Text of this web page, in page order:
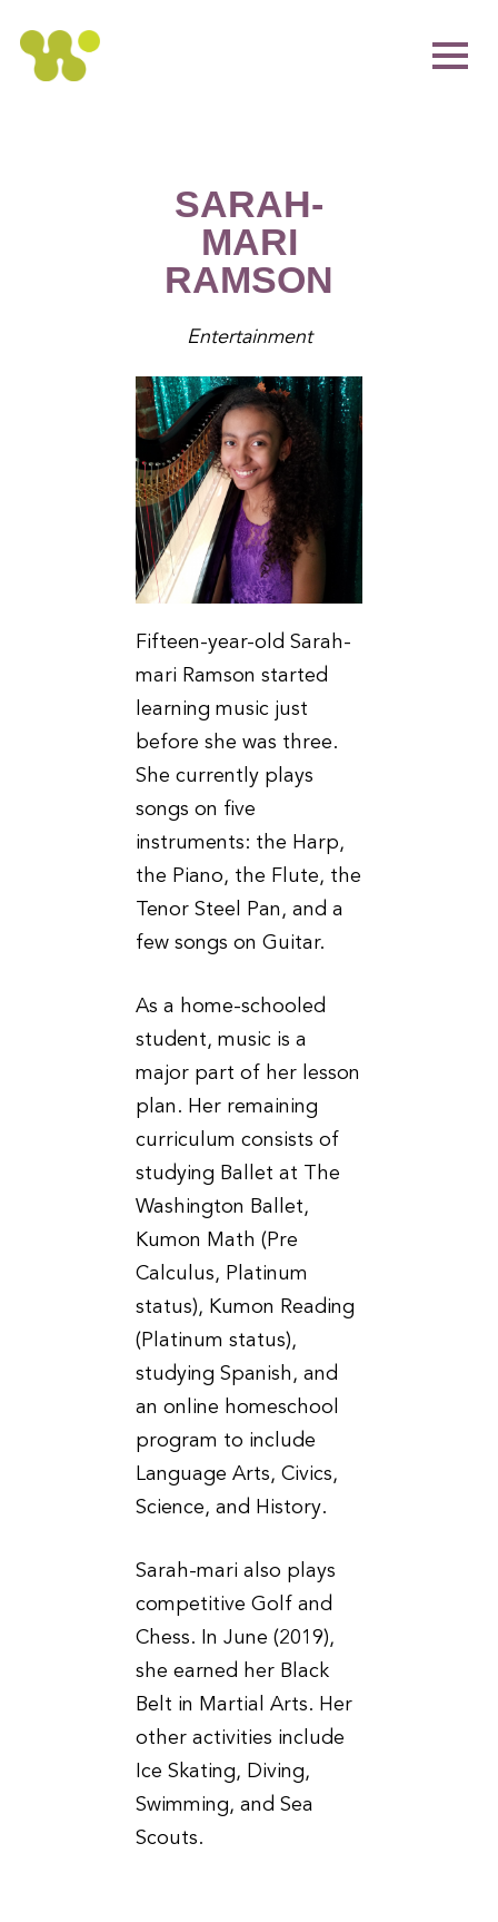
SARAH-
MARI
RAMSON
Entertainment
Fifteen-year-old Sarah-
mari Ramson started
learning music just
before she was three.
She currently plays
songs on five
instruments: the Harp,
the Piano, the Flute, the
Tenor Steel Pan, and a
few songs on Guitar.
As a home-schooled
student, music is a
major part of her lesson
plan. Her remaining
curriculum consists of
studying Ballet at The
Washington Ballet,
Kumon Math (Pre
Calculus, Platinum
status), Kumon Reading
(Platinum status),
studying Spanish, and
an online homeschool
program to include
Language Arts, Civics,
Science, and History.
Sarah-mari also plays
competitive Golf and
Chess. In June (2019),
she earned her Black
Belt in Martial Arts. Her
other activities include
Ice Skating, Diving,
Swimming, and Sea
Scouts.